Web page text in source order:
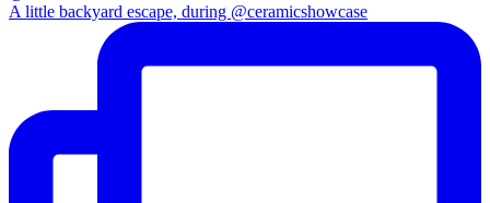
A little backyard escape, during @ceramicshowcase